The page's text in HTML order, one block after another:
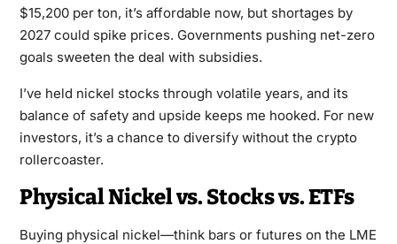
$15,200 per ton, it’s affordable now, but shortages by
2027 could spike prices. Governments pushing net-zero
goals sweeten the deal with subsidies.
I’ve held nickel stocks through volatile years, and its
balance of safety and upside keeps me hooked. For new
investors, it’s a chance to diversify without the crypto
rollercoaster.
Physical Nickel vs. Stocks vs. ETFs
Buying physical nickel—think bars or futures on the LME